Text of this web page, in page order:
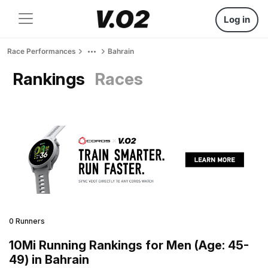
Log in
Race Performances Bahrain
Rankings Races
0 Runners
10Mi Running Rankings for Men (Age: 45-
49) in Bahrain